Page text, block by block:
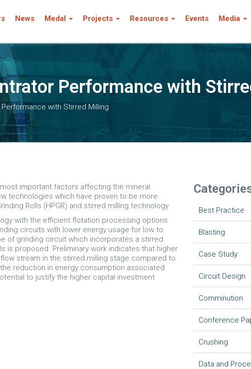
News Medal Projects Resources Events Media
Performance with
with Stirred Milling
important factors affecting the mineral
technologies which have proven to be more
Rolls (HPGR) and stirred milling technology.
with the efficient flotation processing options
circuits with lower energy usage for low to
of grinding circuit which incorporates a stirred
is proposed. Preliminary work indicates that higher
stream in the stirred milling stage compared to
reduction in energy consumption associated
to justify the higher capital investment
Best Practice
Blasting
Case Study
Circuit Design
Comminution
Conference
Crushing
Data and